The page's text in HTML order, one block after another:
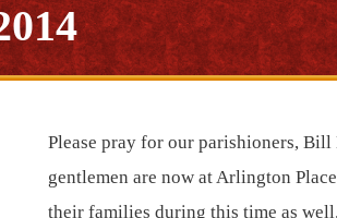
Please pray for our parishioners,
gentlemen are now at Arlington
their families during this time as